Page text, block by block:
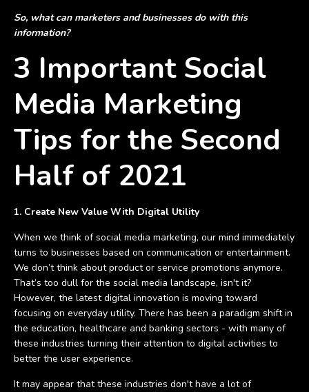
So, what can marketers and businesses do with this
information?
3 Important Social
Media Marketing
Tips for the Second
Half of 2021
1. Create New Value With Digital Utility
When we think of social media marketing, our mind immediately
turns to businesses based on communication or entertainment.
We don’t think about product or service promotions anymore.
That’s too dull for the social media landscape, isn't it?
However, the latest digital innovation is moving toward
focusing on everyday utility. There has been a paradigm shift in
the education, healthcare and banking sectors - with many of
these industries turning their attention to digital activities to
better the user experience.
It may appear that these industries don't have a lot of